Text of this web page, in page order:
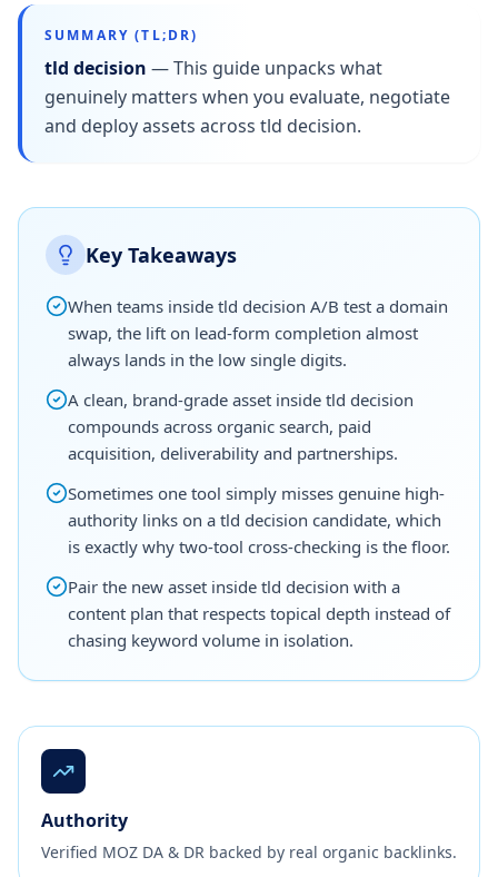
SUMMARY (TL;DR)
tld decision —This guide unpacks what
genuinely matters when you evaluate, negotiate
and deploy assets across tld decision.
Key Takeaways
When teams inside tld decision A/B test a domain
swap, the lift on lead-form completion almost
always lands in the low single digits.
A clean, brand-grade asset inside tld decision
compounds across organic search, paid
acquisition, deliverability and partnerships.
Sometimes one tool simply misses genuine high-
authority links on a tld decision candidate, which
is exactly why two-tool cross-checking is the floor.
Pair the new asset inside tld decision with a
content plan that respects topical depth instead of
chasing keyword volume in isolation.
Authority
Verified MOZ DA & DR backed by real organic backlinks.